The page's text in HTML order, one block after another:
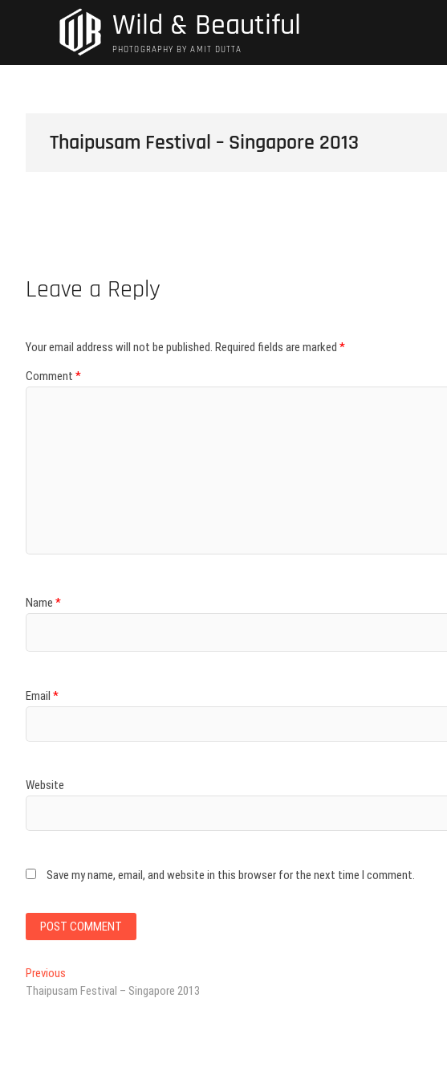
Wild & Beautiful
PHOTOGRAPHY BY AMIT DUTTA
Thaipusam Festival – Singapore 2013
Leave a Reply
Your email address will not be published. Required fields are marked *
Comment *
Name *
Email *
Website
Save my name, email, and website in this browser for the next time I comment.
Post
navigation
Previous
post:
Thaipusam Festival – Singapore 2013